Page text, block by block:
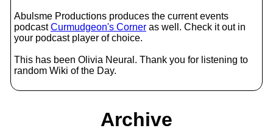
Abulsme Productions produces the current events
podcastCurmudgeon's Corner as well. Check it out in
your podcast player of choice.
This has been Olivia Neural. Thank you for listening to
random Wiki of the Day.
Archive